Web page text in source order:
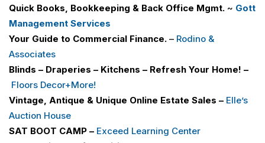
Quick Books, Bookkeeping & Back Office Mgmt. ~ Gott
Management Services
Your Guide to Commercial Finance. – Rodino &
Associates
Blinds – Draperies – Kitchens – Refresh Your Home! –
Floors Decor+More!
Vintage, Antique & Unique Online Estate Sales – Elle’s
Auction House
SAT BOOT CAMP – Exceed Learning Center